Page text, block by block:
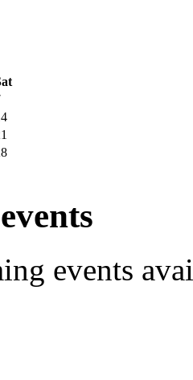
events